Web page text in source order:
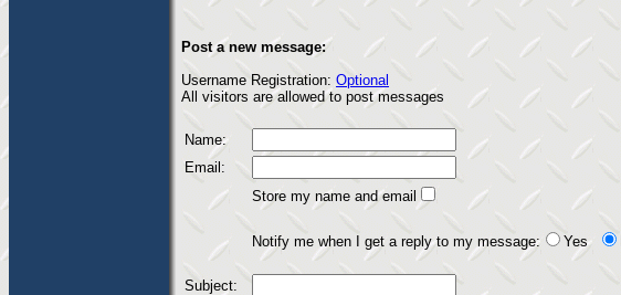
Post a new message:
Username Registration: Optional
All visitors are allowed to post messages
Name:
Email:
Store my name and email
Notify me when I get a reply to my message: Yes
Subject: